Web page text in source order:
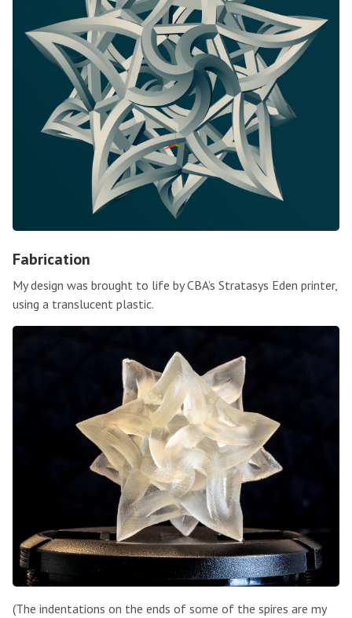
Fabrication
My design was brought to life by CBA’s Stratasys Eden printer,
using a translucent plastic.
(The indentations on the ends of some of the spires are my